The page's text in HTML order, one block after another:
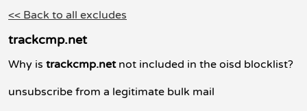
<< Back to all excludes
trackcmp.net
Why is trackcmp.netnot included in the oisd blocklist?
unsubscribe from a legitimate bulk mail